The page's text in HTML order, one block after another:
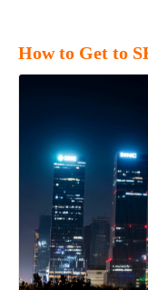
How to Get to